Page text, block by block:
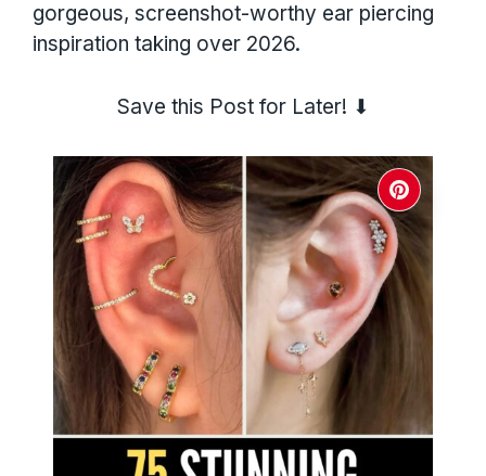
gorgeous, screenshot-worthy ear piercing
inspiration taking over 2026.
Save this Post for Later! ⬇